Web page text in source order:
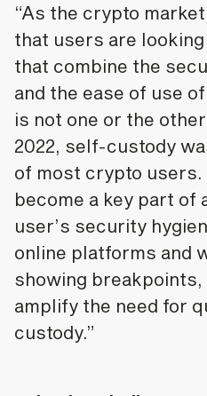
“As the crypto
that users are
that combine the
and the ease of use
is not one or the
2022, self-custody
of most crypto users.
become a key part of
user’s security
online platforms and
showing
amplify the need for
custody.”